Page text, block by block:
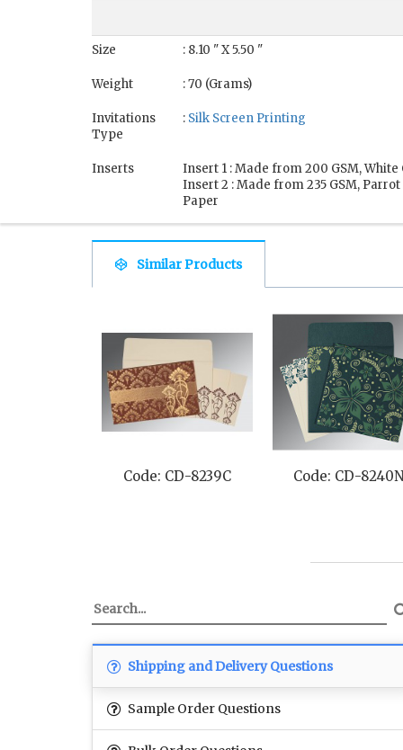
Size : 8.10 " X 5.50 "
Weight : 70 (Grams)
Invitations
Type
: Silk Screen Printing
Inserts
Insert 1 : Made from 200 GSM,
Insert 2 : Made from 235 GSM,
Paper
Similar Products
Code: CD-8239C Code: CD-8240N
Shipping and Delivery Questions
Sample Order Questions